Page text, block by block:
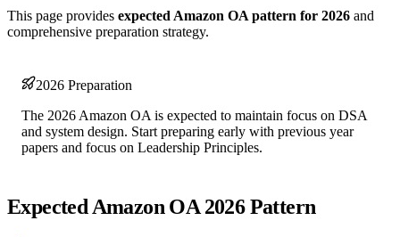
This page provides expected Amazon OA pattern for 2026 and
comprehensive preparation strategy.
2026 Preparation
The 2026 Amazon OA is expected to maintain focus on DSA
and system design. Start preparing early with previous year
papers and focus on Leadership Principles.
Expected Amazon OA 2026 Pattern